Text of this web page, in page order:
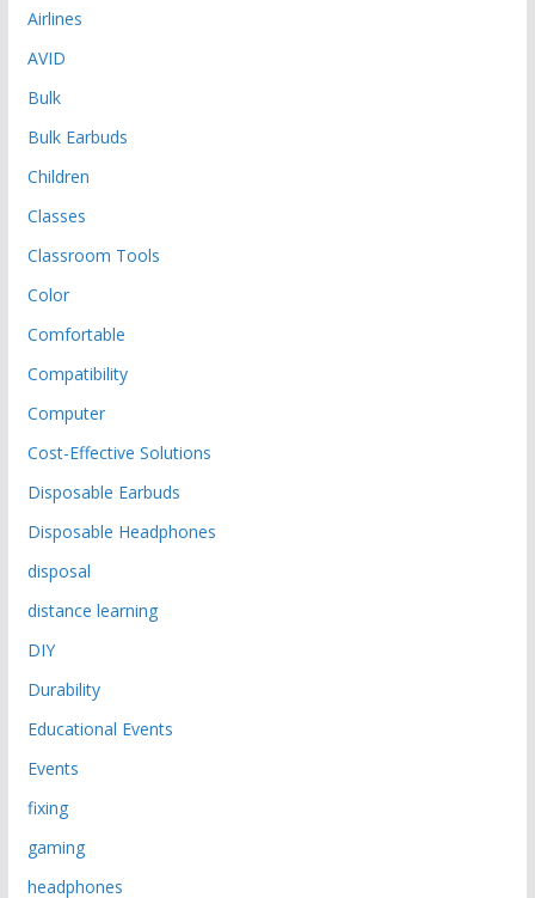
Airlines
AVID
Bulk
Bulk Earbuds
Children
Classes
Classroom Tools
Color
Comfortable
Compatibility
Computer
Cost-Effective Solutions
Disposable Earbuds
Disposable Headphones
disposal
distance learning
DIY
Durability
Educational Events
Events
fixing
gaming
headphones